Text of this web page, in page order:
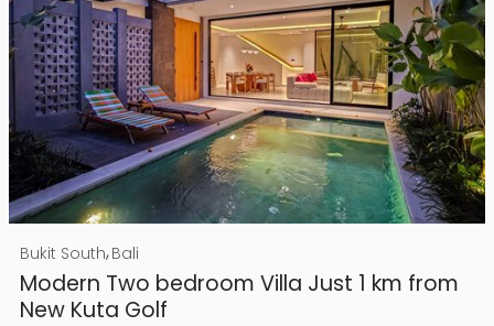
Rp 4500000000
IDR
25 years lease
Bukit South,Bali
Modern Two bedroom Villa Just 1 km from
New Kuta Golf